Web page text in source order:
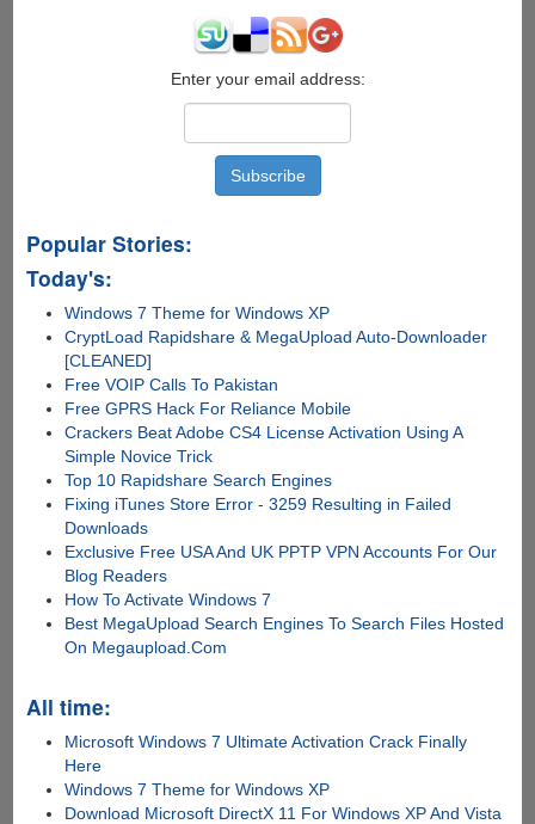
Enter your email address:
Popular Stories:
Today's:
Windows 7 Theme for Windows XP
CryptLoad Rapidshare & MegaUpload Auto-Downloader
[CLEANED]
Free VOIP Calls To Pakistan
Free GPRS Hack For Reliance Mobile
Crackers Beat Adobe CS4 License Activation Using A
Simple Novice Trick
Top 10 Rapidshare Search Engines
Fixing iTunes Store Error - 3259 Resulting in Failed
Downloads
Exclusive Free USA And UK PPTP VPN Accounts For Our
Blog Readers
How To Activate Windows 7
Best MegaUpload Search Engines To Search Files Hosted
On Megaupload.Com
All time:
Microsoft Windows 7 Ultimate Activation Crack Finally
Here
Windows 7 Theme for Windows XP
Download Microsoft DirectX 11 For Windows XP And Vista